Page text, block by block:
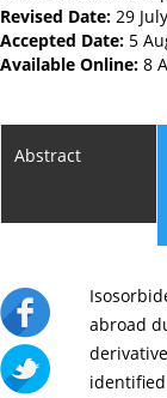
Revised Date: 29
Accepted Date: 5
Available Online: 8
Abstract
abroad